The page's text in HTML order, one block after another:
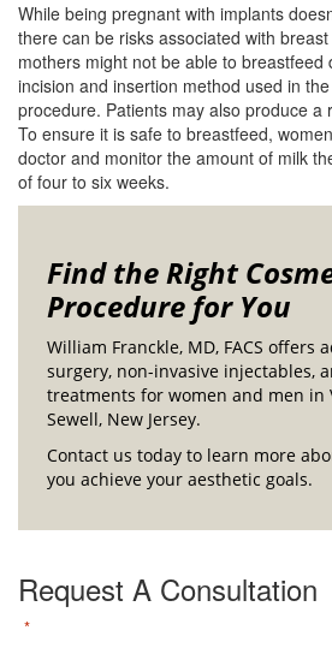
While being pregnant with implants
there can be risks associated with
mothers might not be able to breastfeed
incision and insertion method used in
procedure. Patients may also produce a
To ensure it is safe to breastfeed,
doctor and monitor the amount of milk
of four to six weeks.
Find the Right
Procedure for You
William Franckle, MD, FACS offers
surgery, non-invasive injectables,
treatments for women and men in
Sewell, New Jersey.
Contact us today to learn more
you achieve your aesthetic goals.
Request A Consultation
*